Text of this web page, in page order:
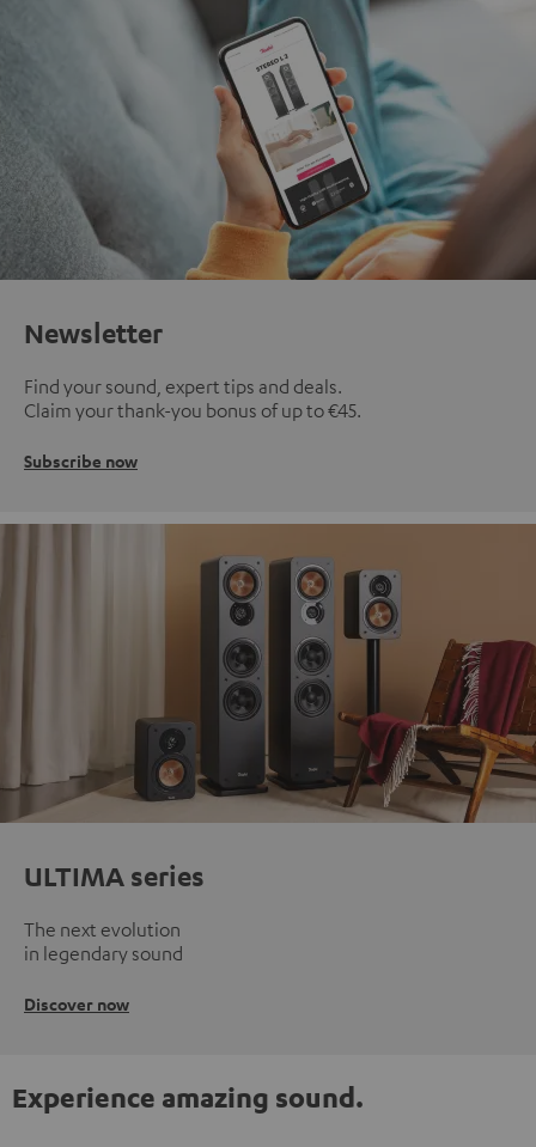
Newsletter
Find your sound, expert tips and deals.
Claim your thank-you bonus of up to €45.
Subscribe now
ULTIMA series
The next evolution
in legendary sound
Discover now
Experience amazing sound.